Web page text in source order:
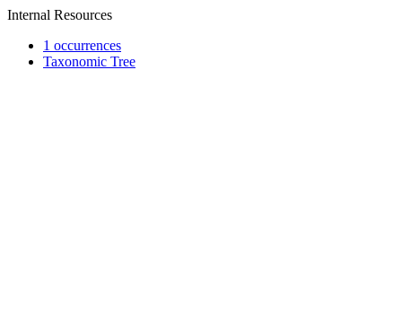
Internal Resources
1 occurrences
Taxonomic Tree